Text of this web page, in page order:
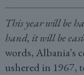
This year will be
hand, it will be
words, Albania’s
ushered in 1967,